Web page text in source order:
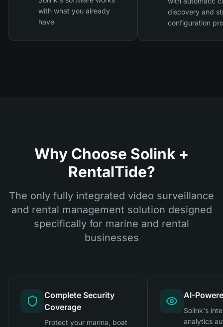
with what you already
have
discovery and
configuration
Why Choose Solink +
RentalTide?
The only fully integrated video surveillance
and rental management solution designed
specifically for marine and rental
businesses
Complete Security
Coverage
Protect your marina, boat
AI-
Solink's
analytics